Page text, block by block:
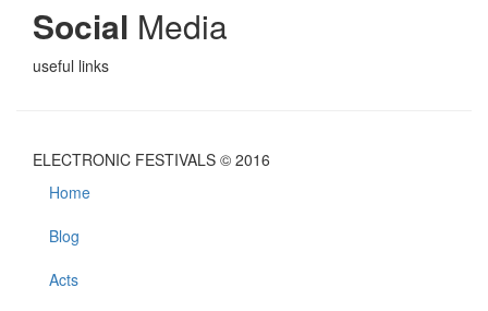
Social Media
useful links
ELECTRONIC FESTIVALS © 2016
Home
Blog
Acts